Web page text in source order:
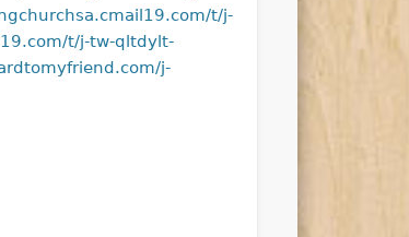
t/j-
t/j-tw-qltdylt-
j-